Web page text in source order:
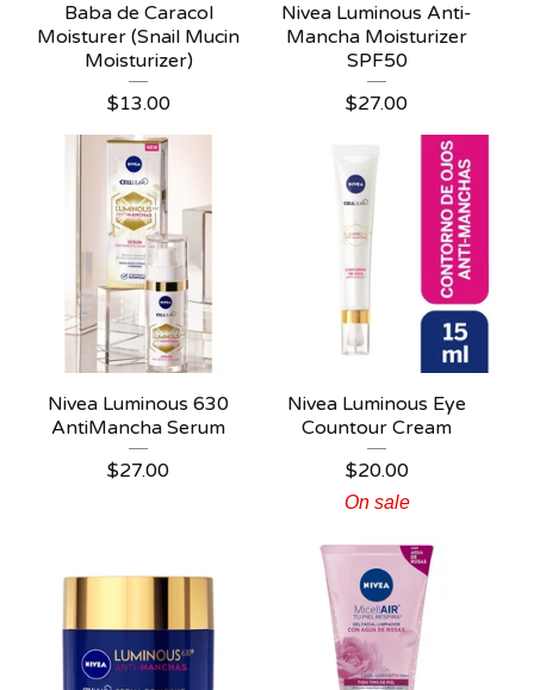
Baba de Caracol
Moisturer (Snail Mucin
Moisturizer)
$13.00
Nivea Luminous Anti-
Mancha Moisturizer
SPF50
$27.00
Nivea Luminous 630
AntiMancha Serum
$27.00
Nivea Luminous Eye
Countour Cream
$20.00
On sale